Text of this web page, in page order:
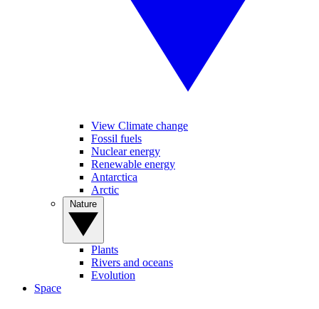
View Climate change
Fossil fuels
Nuclear energy
Renewable energy
Antarctica
Arctic
Plants
Rivers and oceans
Evolution
Space